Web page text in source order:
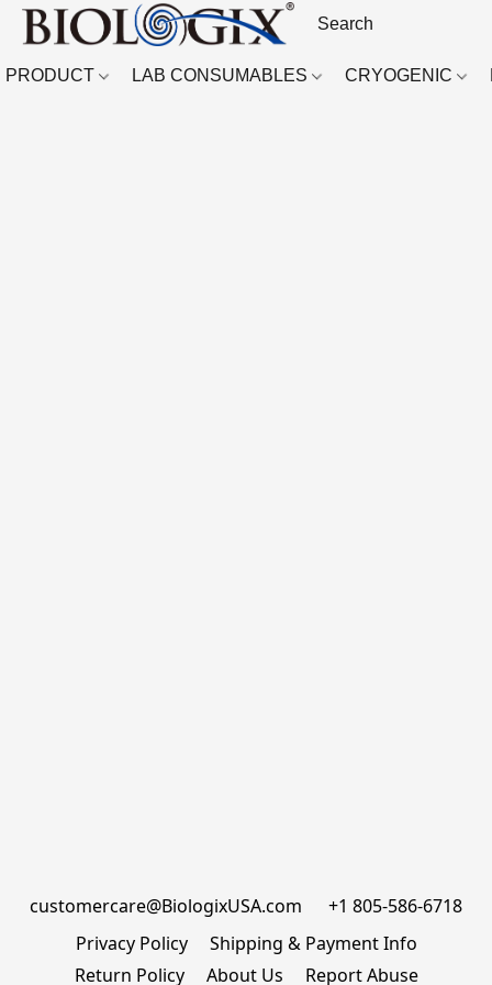
PRODUCT LAB CONSUMABLES CRYOGENIC
customercare@BiologixUSA.com      +1 805-586-6718
Privacy Policy
Shipping & Payment Info
Return Policy
About Us Report Abuse